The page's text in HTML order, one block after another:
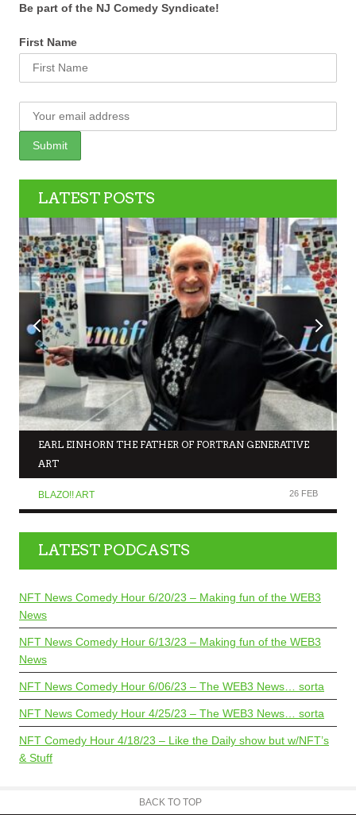
Be part of the NJ Comedy Syndicate!
First Name
LATEST POSTS
EARL EINHORN THE FATHER OF FORTRAN GENERATIVE
ART
BLAZO!! ART 26 FEB
LATEST PODCASTS
NFT News Comedy Hour 6/20/23 – Making fun of the WEB3
News
NFT News Comedy Hour 6/13/23 – Making fun of the WEB3
News
NFT News Comedy Hour 6/06/23 – The WEB3 News… sorta
NFT News Comedy Hour 4/25/23 – The WEB3 News… sorta
NFT Comedy Hour 4/18/23 – Like the Daily show but w/NFT’s
& Stuff
BACK TO TOP